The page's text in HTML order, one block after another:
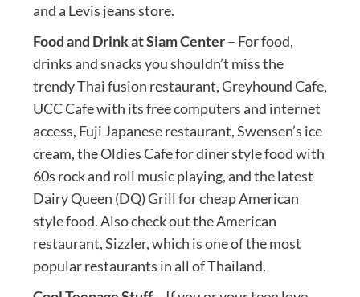
and a Levis jeans store.
Food and Drink at Siam Center– For food,
drinks and snacks you shouldn’t miss the
trendy Thai fusion restaurant, Greyhound Cafe,
UCC Cafe with its free computers and internet
access, Fuji Japanese restaurant, Swensen’s ice
cream, the Oldies Cafe for diner style food with
60s rock and roll music playing, and the latest
Dairy Queen (DQ) Grill for cheap American
style food. Also check out the American
restaurant, Sizzler, which is one of the most
popular restaurants in all of Thailand.